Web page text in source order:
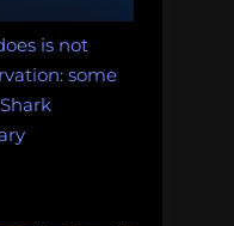
is not
some